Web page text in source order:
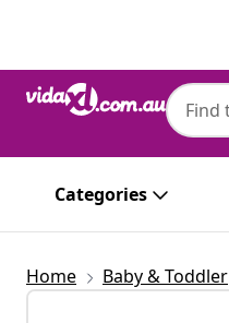
Categories
Home Baby & Toddler